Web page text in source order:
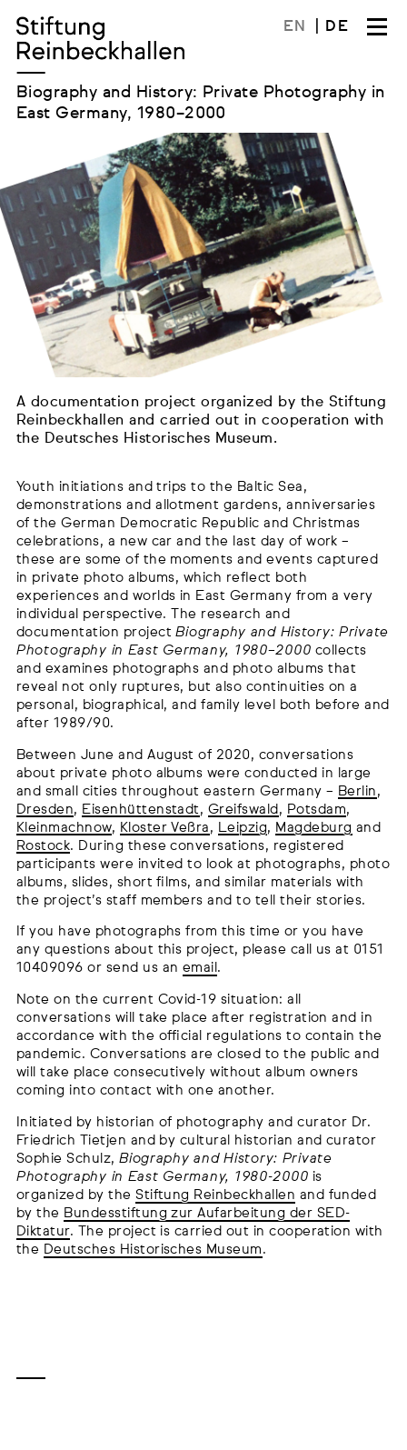
content
EN DE
Biography and History: Private Photography in
East Germany, 1980–2000
A documentation project organized by the Stiftung
Reinbeckhallen and carried out in cooperation with
the Deutsches Historisches Museum.
Youth initiations and trips to the Baltic Sea,
demonstrations and allotment gardens, anniversaries
of the German Democratic Republic and Christmas
celebrations, a new car and the last day of work –
these are some of the moments and events captured
in private photo albums, which reflect both
experiences and worlds in East Germany from a very
individual perspective. The research and
documentation projectBiography and History: Private
Photography in East Germany, 1980–2000 collects
and examines photographs and photo albums that
reveal not only ruptures, but also continuities on a
personal, biographical, and family level both before and
after 1989/90.
Between June and August of 2020, conversations
about private photo albums were conducted in large
and small cities throughout eastern Germany – Berlin ,
Dresden, Eisenhüttenstadt , Greifswald , Potsdam,
Kleinmachnow, Kloster Veßra , Leipzig, Magdeburg and
Rostock. During these conversations, registered
participants were invited to look at photographs, photo
albums, slides, short films, and similar materials with
the project’s staff members and to tell their stories.
If you have photographs from this time or you have
any questions about this project, please call us at 0151
10409096 or send us an email .
Note on the current Covid-19 situation: all
conversations will take place after registration and in
accordance with the official regulations to contain the
pandemic. Conversations are closed to the public and
will take place consecutively without album owners
coming into contact with one another.
Initiated by historian of photography and curator Dr.
Friedrich Tietjen and by cultural historian and curator
Sophie Schulz,Biography and History: Private
Photography in East Germany, 1980-2000 is
organized by theStiftung Reinbeckhallen and funded
by the Bundesstiftung zur Aufarbeitung der SED-
Diktatur. The project is carried out in cooperation with
the Deutsches Historisches Museum .